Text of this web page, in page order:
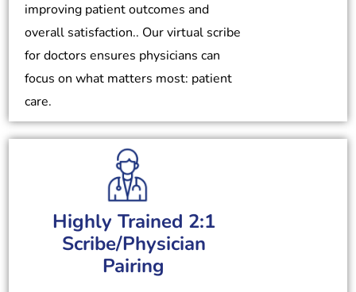
improving patient outcomes and
overall satisfaction.. Our virtual scribe
for doctors ensures physicians can
focus on what matters most: patient
care.
Highly Trained 2:1
Scribe/Physician
Pairing